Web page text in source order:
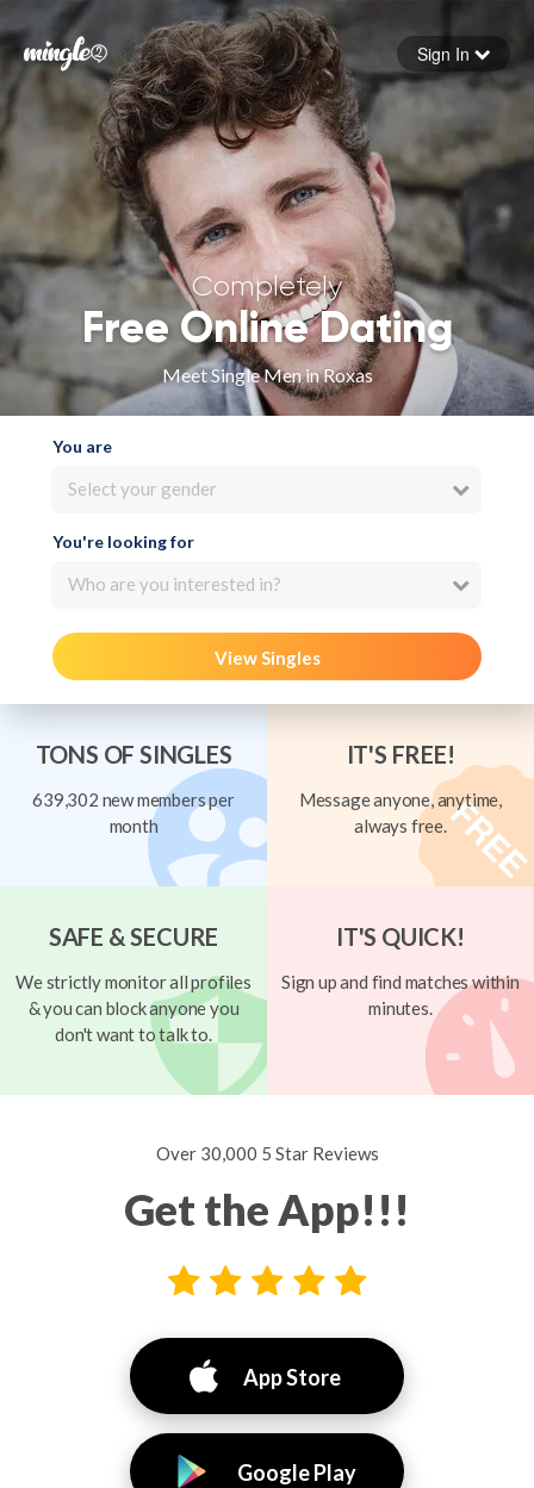
Forgot your password
Sign in
Sign In
Completely
Free Online Dating
Meet Single Men in Roxas
You are
Select your gender
You're looking for
Who are you interested in?
View Singles
TONS OF SINGLES
639,302 new members per
month
IT'S FREE!
Message anyone, anytime,
always free.
SAFE & SECURE
We strictly monitor all profiles
& you can block anyone you
don't want to talk to.
IT'S QUICK!
Sign up and find matches within
minutes.
Over 30,000 5 Star Reviews
Get the App!!!
App Store
Google Play